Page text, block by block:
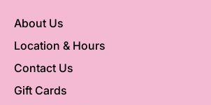
About Us
Location & Hours
Contact Us
Gift Cards